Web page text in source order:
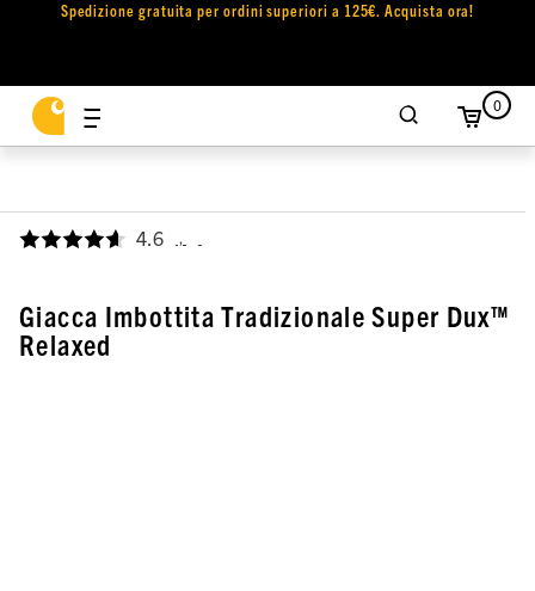
Spedizione gratuita per ordini superiori a 125€. Acquista ora!
0
4.6 ,
Giacca Imbottita Tradizionale Super Dux™
Relaxed